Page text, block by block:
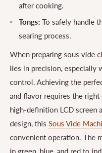
after cooking.
Tongs: To safely handle
searing process.
When preparing sous vide
lies in precision, especially
control. Achieving the
and flavor requires the
high-definition LCD screen
design, this Sous Vide
convenient operation. The
in green, blue, and red to